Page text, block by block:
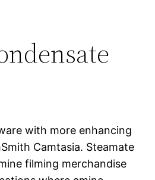
with more enhancing
Camtasia. Steamate
filming merchandise